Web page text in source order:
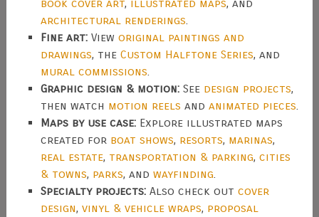
book cover art, illustrated maps, and
architectural renderings
Fine art:View original paintings and
drawings, the Custom Halftone Series, and
mural commissions
Graphic design & motion:See design projects,
then watch motion reels and animated pieces
Maps by use case:Explore illustrated maps
created for boat shows, resorts, marinas,
real estate, transportation & parking, cities
& towns, parks, and wayfinding
Specialty projects:Also check out cover
design, vinyl & vehicle wraps, proposal